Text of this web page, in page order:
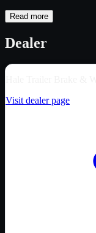
Read more
Dealer
Visit dealer page